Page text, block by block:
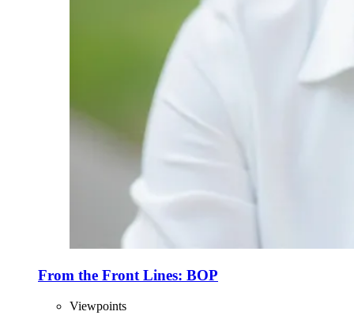
From the Front Lines: BOP
Viewpoints